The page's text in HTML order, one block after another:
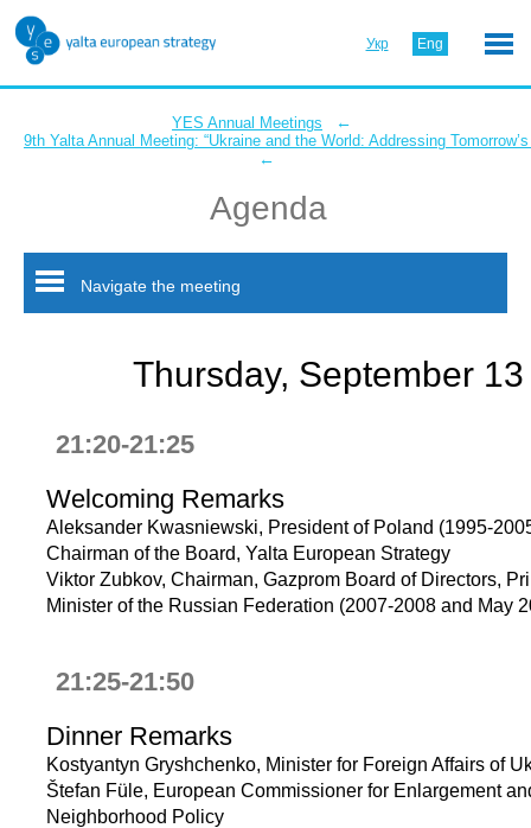
Укр Eng
YES Annual Meetings ←
9th Yalta Annual Meeting: “Ukraine and the World: Addressing
←
Agenda
Navigate the meeting
Thursday, September 13
21:20-21:25
Welcoming Remarks
Aleksander Kwasniewski, President of Poland (1995-
Chairman of the Board, Yalta European Strategy
Viktor Zubkov, Chairman, Gazprom Board of Directors,
Minister of the Russian Federation (2007-2008 and May
21:25-21:50
Dinner Remarks
Kostyantyn Gryshchenko, Minister for Foreign Affairs of
Štefan Füle, European Commissioner for Enlargement
Neighborhood Policy